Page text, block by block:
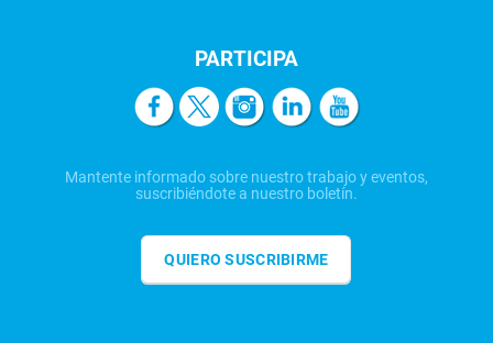
PARTICIPA
Mantente informado sobre nuestro trabajo y eventos,
suscribiéndote a nuestro boletín.
QUIERO SUSCRIBIRME